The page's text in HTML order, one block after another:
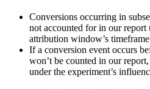
Conversions occurring in
not accounted for in our
attribution window’s
If a conversion event occurs
won’t be counted in our
under the experiment’s